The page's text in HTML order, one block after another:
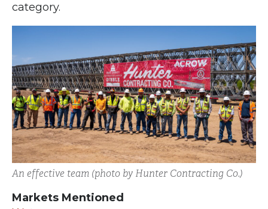
category.
An effective team (photo by Hunter Contracting Co.)
Markets Mentioned